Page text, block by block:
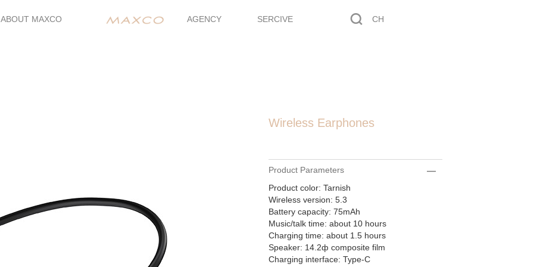
ABOUT MAXCO AGENCY SERCIVE CH
Wireless Earphones
Product Parameters
Product color: Tarnish
Wireless version: 5.3
Battery capacity: 75mAh
Music/talk time: about 10 hours
Charging time: about 1.5 hours
Speaker: 14.2ф composite film
Charging interface: Type-C